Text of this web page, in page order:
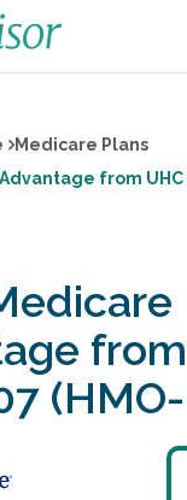
Medicare Plans
from UHC